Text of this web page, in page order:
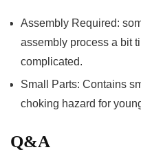
Assembly Required:
assembly process a​ bit‍
complicated.
Small Parts: Contains
choking hazard for
Q&A